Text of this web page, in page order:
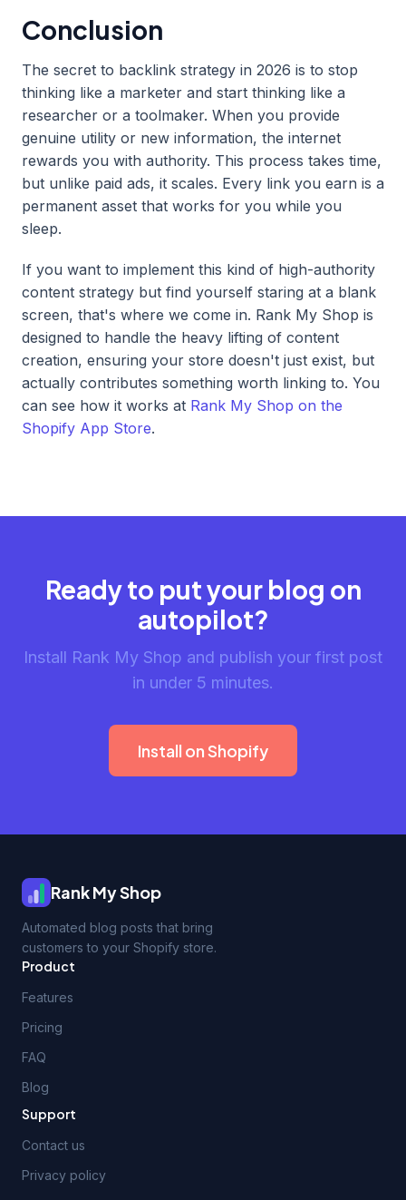
Conclusion
The secret to backlink strategy in 2026 is to stop
thinking like a marketer and start thinking like a
researcher or a toolmaker. When you provide
genuine utility or new information, the internet
rewards you with authority. This process takes time,
but unlike paid ads, it scales. Every link you earn is a
permanent asset that works for you while you
sleep.
If you want to implement this kind of high-authority
content strategy but find yourself staring at a blank
screen, that's where we come in. Rank My Shop is
designed to handle the heavy lifting of content
creation, ensuring your store doesn't just exist, but
actually contributes something worth linking to. You
can see how it works at Rank My Shop on the
Shopify App Store.
Ready to put your blog on
autopilot?
Install Rank My Shop and publish your first post
in under 5 minutes.
Install on Shopify
Rank My Shop
Automated blog posts that bring
customers to your Shopify store.
Product
Features
Pricing
FAQ
Blog
Support
Contact us
Privacy policy